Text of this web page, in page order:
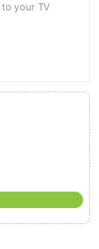
your TV